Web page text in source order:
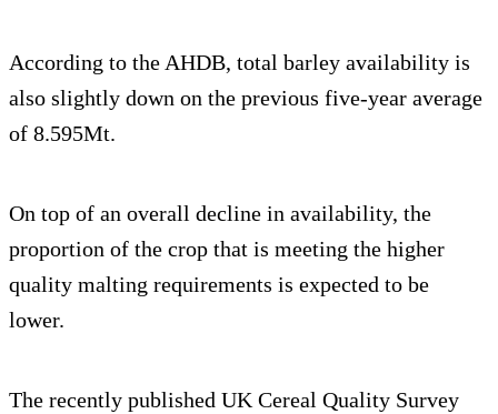
According to the AHDB, total barley availability is
also slightly down on the previous five-year average
of 8.595Mt.
On top of an overall decline in availability, the
proportion of the crop that is meeting the higher
quality malting requirements is expected to be
lower.
The recently published UK Cereal Quality Survey